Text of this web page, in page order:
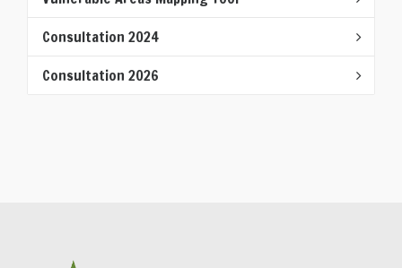
Consultation 2024
Consultation 2026